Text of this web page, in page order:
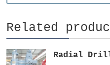
Related
Radial Drill